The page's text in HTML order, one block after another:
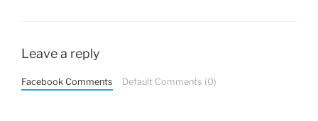
Leave a reply
Facebook Comments Default Comments (0)